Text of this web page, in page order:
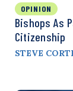
OPINION
Bishops As
Citizenship
STEVE